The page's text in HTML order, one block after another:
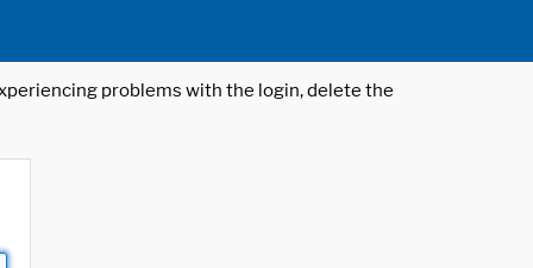
problems with the login, delete the